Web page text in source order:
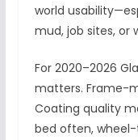
world
mud, job sites, or
For 2020–2026
matters. Frame-
Coating quality
bed often,